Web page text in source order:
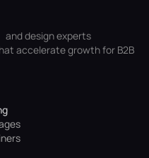
and design experts
accelerate growth for B2B